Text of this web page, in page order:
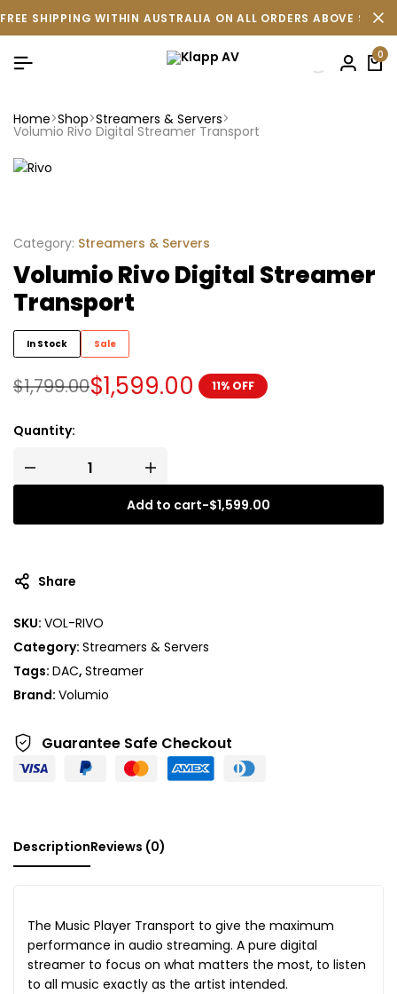
FREE SHIPPING WITHIN AUSTRALIA ON ALL ORDERS ABOVE
0
Home Shop Streamers & Servers
Volumio Rivo Digital Streamer Transport
Category: Streamers & Servers
Volumio Rivo Digital Streamer
Transport
In Stock Sale
$1,799.00$1,599.00 11% OFF
Quantity:
Add to cart-$1,599.00
Share
SKU: VOL-RIVO
Category: Streamers & Servers
Tags: DAC, Streamer
Brand: Volumio
Guarantee Safe Checkout
DescriptionReviews (0)
The Music Player Transport to give the maximum
performance in audio streaming. A pure digital
streamer to focus on what matters the most, to listen
to all music exactly as the artist intended.